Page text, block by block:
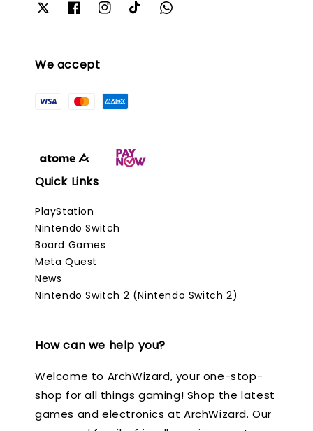
We accept
Quick Links
PlayStation
Nintendo Switch
Board Games
Meta Quest
News
Nintendo Switch 2 (Nintendo Switch 2)
How can we help you?
Welcome to ArchWizard, your one-stop-
shop for all things gaming! Shop the latest
games and electronics at ArchWizard. Our